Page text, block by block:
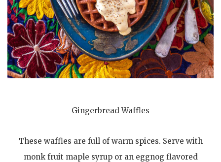
Gingerbread Waffles
These waffles are full of warm spices. Serve with
monk fruit maple syrup or an eggnog flavored